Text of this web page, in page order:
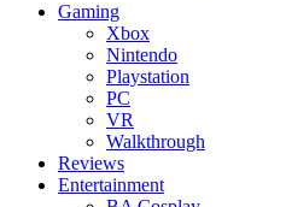
Gaming
Xbox
Nintendo
Playstation
PC
VR
Walkthrough
Reviews
Entertainment